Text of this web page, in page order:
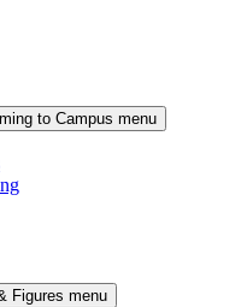
to Campus menu
Figures menu